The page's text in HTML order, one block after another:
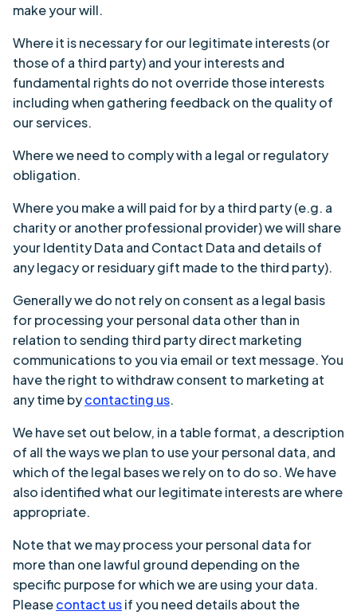
make your will.
Where it is necessary for our legitimate interests (or
those of a third party) and your interests and
fundamental rights do not override those interests
including when gathering feedback on the quality of
our services.
Where we need to comply with a legal or regulatory
obligation.
Where you make a will paid for by a third party (e.g. a
charity or another professional provider) we will share
your Identity Data and Contact Data and details of
any legacy or residuary gift made to the third party).
Generally we do not rely on consent as a legal basis
for processing your personal data other than in
relation to sending third party direct marketing
communications to you via email or text message. You
have the right to withdraw consent to marketing at
any time bycontacting us.
We have set out below, in a table format, a description
of all the ways we plan to use your personal data, and
which of the legal bases we rely on to do so. We have
also identified what our legitimate interests are where
appropriate.
Note that we may process your personal data for
more than one lawful ground depending on the
specific purpose for which we are using your data.
Pleasecontact usif you need details about the